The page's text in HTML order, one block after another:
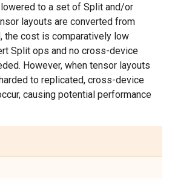
to a set of Split and/or
layouts are converted from
the cost is comparatively low
Split ops and no cross-device
However, when tensor layouts
to replicated, cross-device
causing potential performance